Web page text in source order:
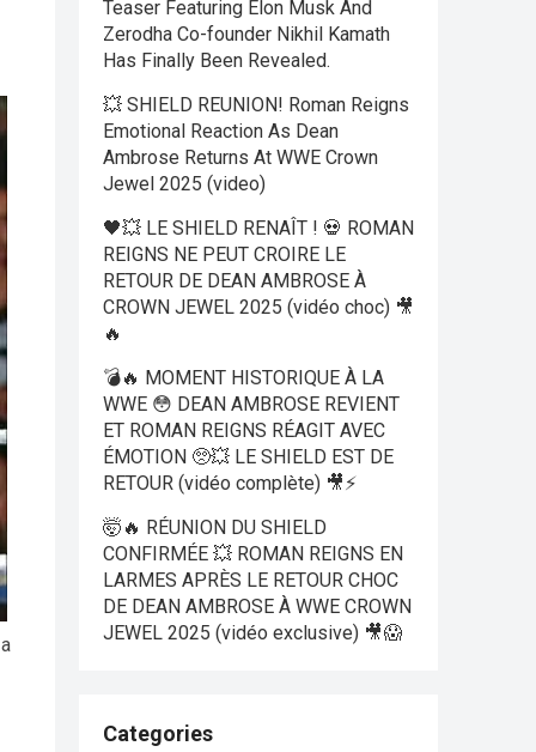
Teaser Featuring Elon Musk And
Zerodha Co-founder Nikhil Kamath
Has Finally Been Revealed.
💥 SHIELD REUNION! Roman Reigns
Emotional Reaction As Dean
Ambrose Returns At WWE Crown
Jewel 2025 (video)
🖤💥 LE SHIELD RENAÎT ! 💀 ROMAN
REIGNS NE PEUT CROIRE LE
RETOUR DE DEAN AMBROSE À
CROWN JEWEL 2025 (vidéo choc) 🎥
🔥
💣🔥 MOMENT HISTORIQUE À LA
WWE 😳 DEAN AMBROSE REVIENT
ET ROMAN REIGNS RÉAGIT AVEC
ÉMOTION 🥺💥 LE SHIELD EST DE
RETOUR (vidéo complète) 🎥⚡
🤯🔥 RÉUNION DU SHIELD
CONFIRMÉE 💥 ROMAN REIGNS EN
LARMES APRÈS LE RETOUR CHOC
DE DEAN AMBROSE À WWE CROWN
JEWEL 2025 (vidéo exclusive) 🎥😱
Categories